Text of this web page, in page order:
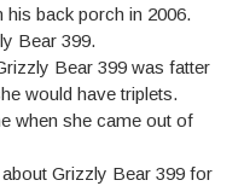
his back porch in 2006.
Bear 399.
Bear 399 was fatter
would have triplets.
when she came out of
Grizzly Bear 399 for